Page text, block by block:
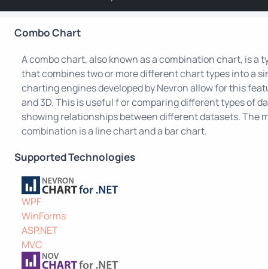
Combo Chart
A combo chart, also known as a combination chart, is a
that combines two or more different chart types into a
charting engines developed by Nevron allow for this
and 3D. This is useful f or comparing different types of
showing relationships between different datasets. The
combination is a line chart and a bar chart.
Supported Technologies
WPF
WinForms
ASP.NET
MVC